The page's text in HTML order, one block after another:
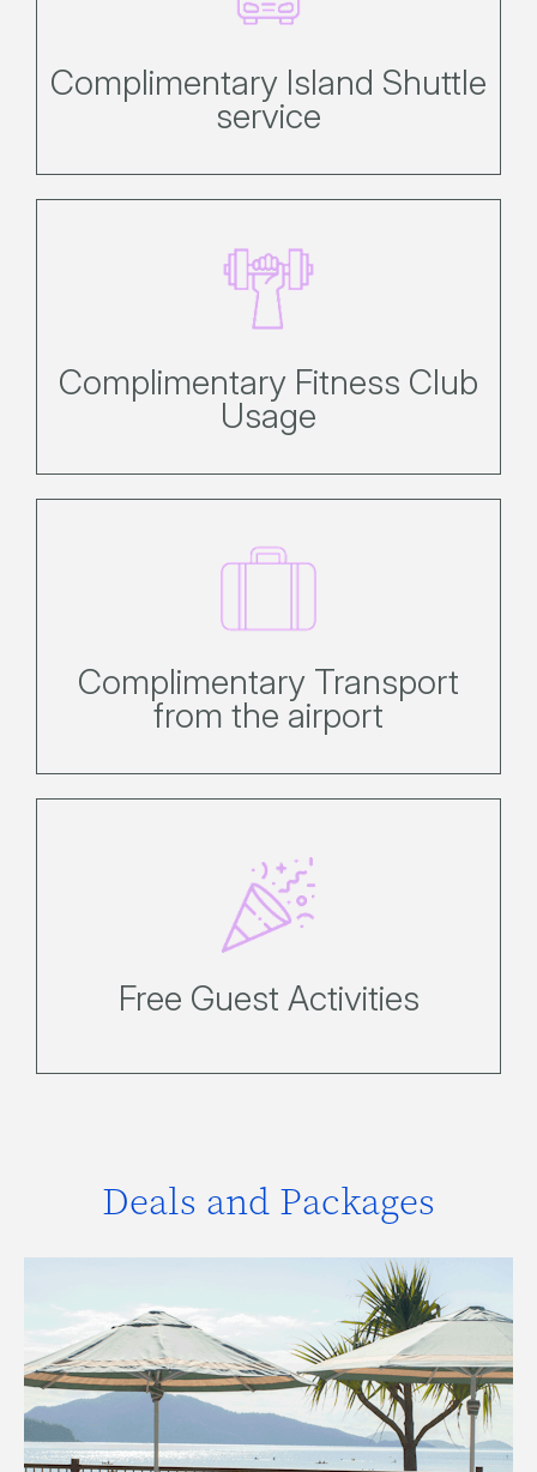
Complimentary Island Shuttle
service
Simply hop on or off at the various
Complimentary Fitness Club
Usage
Complimentary use of the gym, spa,
Complimentary Transport
from the airport
transfers from the airport or marina
to your hotel.
Free Guest Activities
Enjoy a fantastic range of
complimentary activities designed to
Deals and Packages